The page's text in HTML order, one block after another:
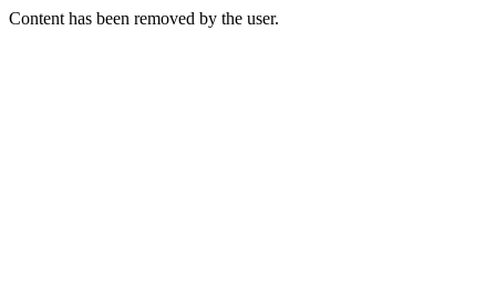
Content has been removed by the user.